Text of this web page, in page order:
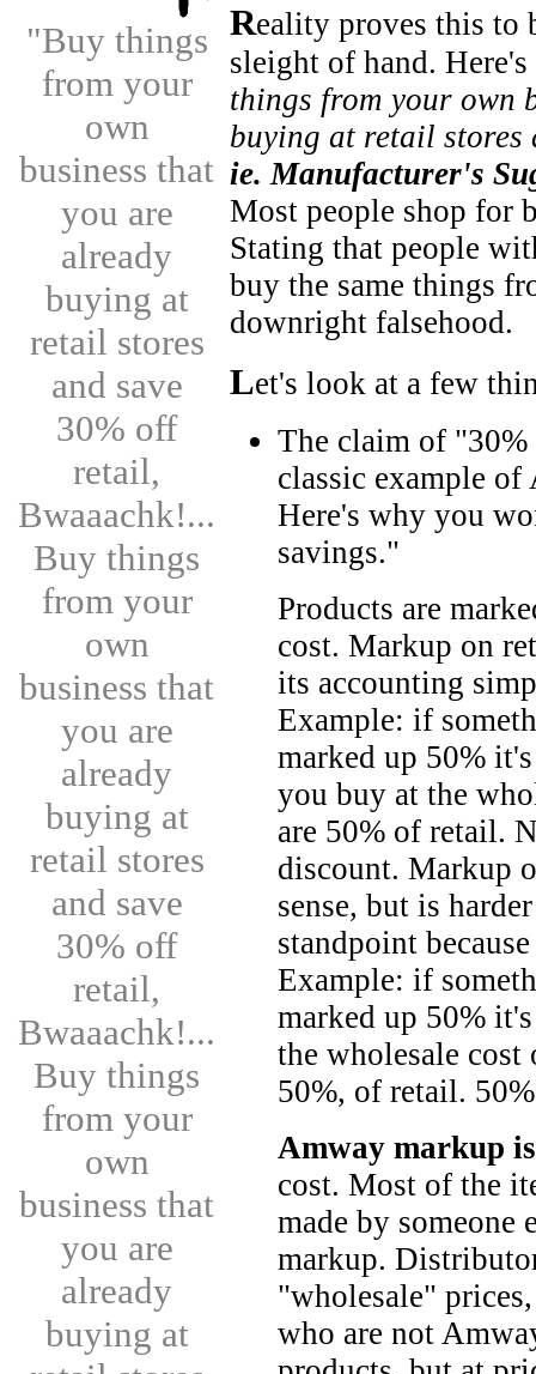
"Buy things
from your
own
business that
you are
already
buying at
retail stores
and save
30% off
retail,
Bwaaachk!...
Buy things
from your
own
business that
you are
already
buying at
retail stores
and save
30% off
retail,
Bwaaachk!...
Buy things
from your
own
business that
you are
already
buying at
Reality proves this to
sleight of hand.
things from your own
buying at retail stores
ie. Manufacturer's
Most people shop for
Stating that people
buy the same things
downright falsehood.
Let's look at a few
The claim of
classic example
Here's why you
savings."
Products are
cost. Markup on
its accounting
Example: if
marked up 50%
you buy at the
are 50% of retail.
discount. Markup
sense, but is
standpoint
Example: if
marked up 50%
the wholesale
50%, of retail.
Amway markup
cost. Most of the
made by someone
markup.
"wholesale"
who are not